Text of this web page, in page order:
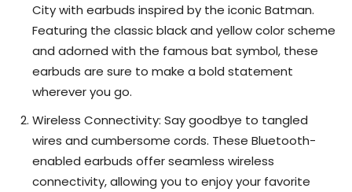
City with earbuds inspired by the iconic Batman.
Featuring the classic black and yellow color scheme
and adorned with the famous bat symbol, these
earbuds are sure to make a bold statement
wherever you go.
Wireless Connectivity: Say goodbye to tangled
wires and cumbersome cords. These Bluetooth-
enabled earbuds offer seamless wireless
connectivity, allowing you to enjoy your favorite